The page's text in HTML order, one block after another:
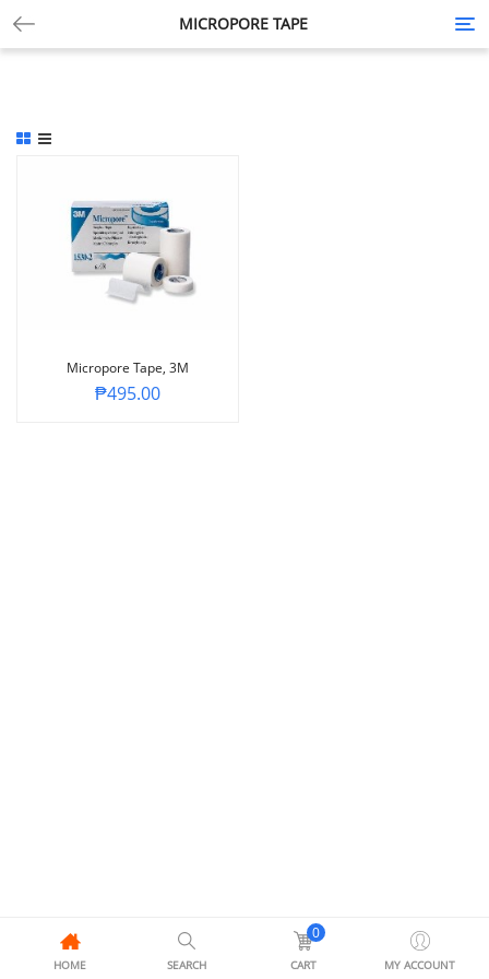
MICROPORE TAPE
Micropore Tape, 3M
₱495.00
HOME SEARCH
0
CART MY ACCOUNT